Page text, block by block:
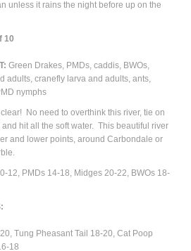
unless it rains the night before up on the
10
Green Drakes, PMDs, caddis, BWOs,
adults, cranefly larva and adults, ants,
nymphs
No need to overthink this river, tie on
hit all the soft water. This beautiful river
and lower points, around Carbondale or
12, PMDs 14-18, Midges 20-22, BWOs 18-
Tung Pheasant Tail 18-20, Cat Poop
18